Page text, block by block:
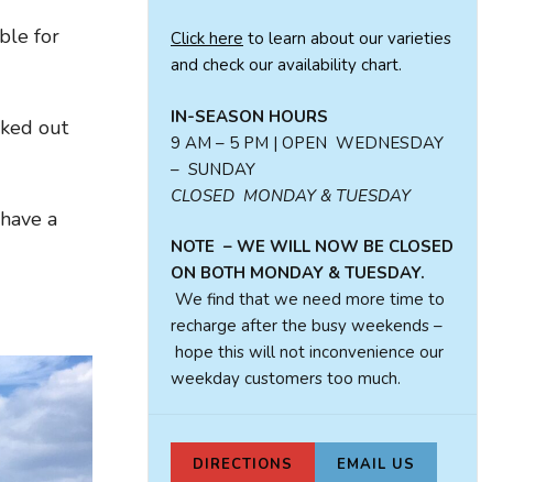
for
out
a
Click here to learn about our varieties
and check our availability chart.
IN-SEASON HOURS
9 AM – 5 PM | OPEN WEDNESDAY
– SUNDAY
CLOSED MONDAY & TUESDAY
NOTE – WE WILL NOW BE CLOSED
ON BOTH MONDAY & TUESDAY.
We find that we need more time to
recharge after the busy weekends –
hope this will not inconvenience our
weekday customers too much.
DIRECTIONS EMAIL US